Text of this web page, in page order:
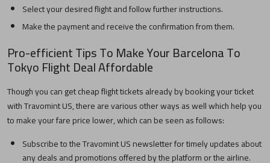
Select your desired flight and follow further instructions.
Make the payment and receive the confirmation from them.
Pro-efficient Tips To Make YourBarcelonaTo
TokyoFlight Deal Affordable
Though you can get cheap flight tickets already by booking your ticket
with Travomint US, there are various other ways as well which help you
to make your fare price lower, which can be seen as follows:
Subscribe to the Travomint US newsletter for timely updates about
any deals and promotions offered by the platform or the airline.